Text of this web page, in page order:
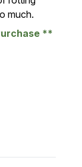
much.